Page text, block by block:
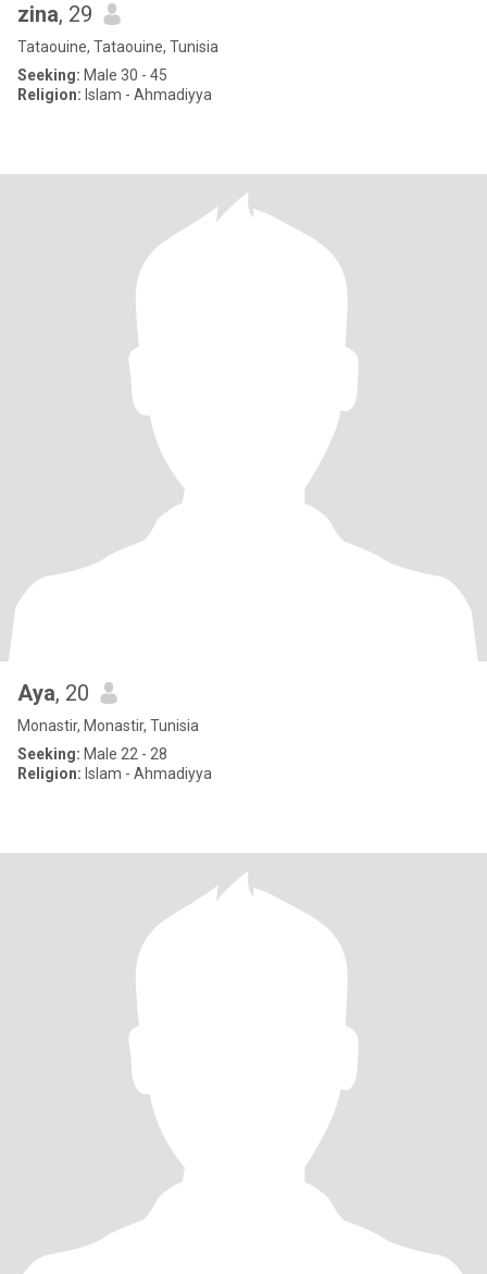
zina, 29
Tataouine, Tataouine, Tunisia
Seeking: Male 30 - 45
Religion: Islam - Ahmadiyya
Aya, 20
Monastir, Monastir, Tunisia
Seeking: Male 22 - 28
Religion: Islam - Ahmadiyya